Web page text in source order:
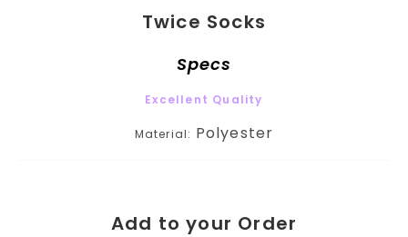
Twice Socks
Specs
Excellent Quality
Material: Polyester
Add to your Order